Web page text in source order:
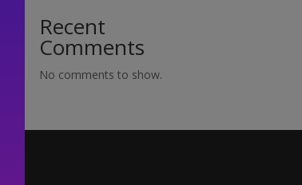
Recent
Comments
No comments to show.